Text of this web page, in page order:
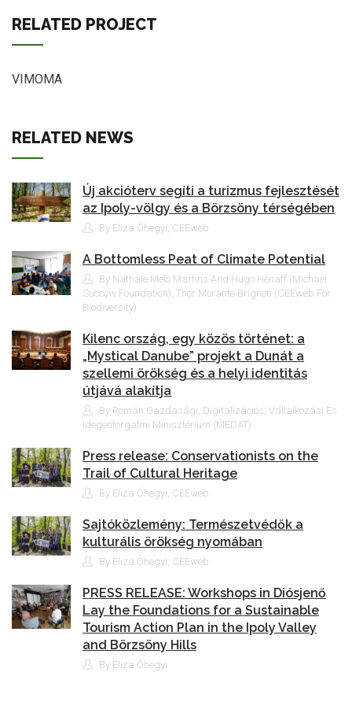
RELATED PROJECT
VIMOMA
RELATED NEWS
Új akcióterv segíti a turizmus fejlesztését
az Ipoly-völgy és a Börzsöny térségében
By Eliza Óhegyi, CEEweb
A Bottomless Peat of Climate Potential
By Nathale Melo Martins And Hugo Hénaff (Michael
Succow Foundation), Thor Morante Brigneti (CEEweb For
Biodiversity)
Kilenc ország, egy közös történet: a
„Mystical Danube” projekt a Dunát a
szellemi örökség és a helyi identitás
útjává alakítja
By Román Gazdasági, Digitalizációs, Vállalkozási És
Idegenforgalmi Minisztérium (MEDAT)
Press release: Conservationists on the
Trail of Cultural Heritage
By Eliza Óhegyi, CEEweb
Sajtóközlemény: Természetvédők a
kulturális örökség nyomában
By Eliza Óhegyi, CEEweb
PRESS RELEASE: Workshops in Diósjenő
Lay the Foundations for a Sustainable
Tourism Action Plan in the Ipoly Valley
and Börzsöny Hills
By Eliza Óhegyi